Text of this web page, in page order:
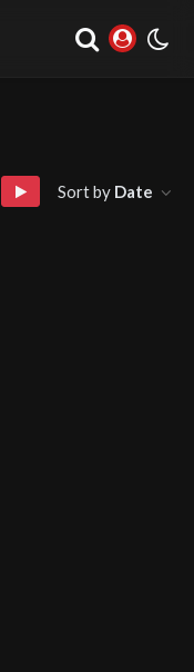
Sort by Date